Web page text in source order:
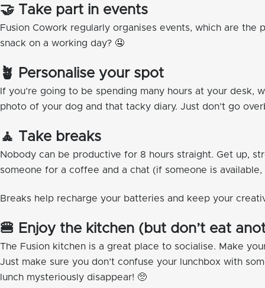
🤝 Take part in events
Fusion Cowork regularly organises events, which are
snack on a working day? 🤤
🪴 Personalise your spot
If you’re going to be spending many hours at your desk,
photo of your dog and that tacky diary. Just don’t go
🧘 Take breaks
Nobody can be productive for 8 hours straight. Get up,
someone for a coffee and a chat (if someone is
Breaks help recharge your batteries and keep your
🍔 Enjoy the kitchen (but don’t eat
The Fusion kitchen is a great place to socialise. Make
Just make sure you don’t confuse your lunchbox with
lunch mysteriously disappear! 🥺